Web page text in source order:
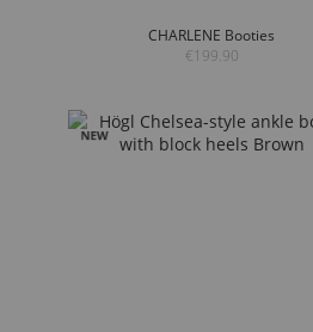
CHARLENE Booties
€199.90